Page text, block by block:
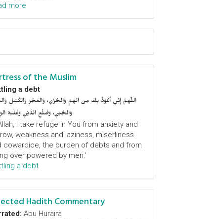
more
of the Muslim
a debt
اللَّهمَّ إِنِّي أَعُوْذُ بِكَ مِنَ الهَمِّ وَالحُزْنِ، وَالعَجْزِ وَالكَسَلِ
وَالجُبْنِ، وَضَلْعِ الدَّيْنِ وَغَلَبَةِ
I take refuge in You from anxiety and
weakness and laziness, miserliness
cowardice, the burden of debts and from
over powered by men.’
a debt
Hadith Commentary
Abu Huraira